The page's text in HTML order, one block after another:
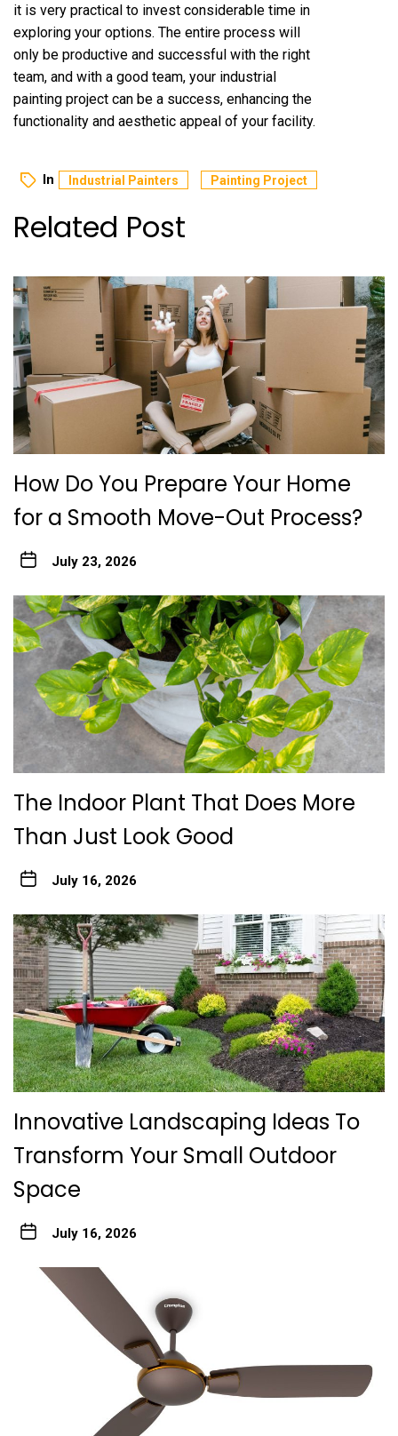
it is very practical to invest considerable time in
exploring your options. The entire process will
only be productive and successful with the right
team, and with a good team, your industrial
painting project can be a success, enhancing the
functionality and aesthetic appeal of your facility.
In Industrial Painters Painting Project
Related Post
How Do You Prepare Your Home
for a Smooth Move-Out Process?
July 23, 2026
The Indoor Plant That Does More
Than Just Look Good
July 16, 2026
Innovative Landscaping Ideas To
Transform Your Small Outdoor
Space
July 16, 2026